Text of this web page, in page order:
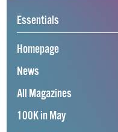
Essentials
Homepage
News
All Magazines
100K in May